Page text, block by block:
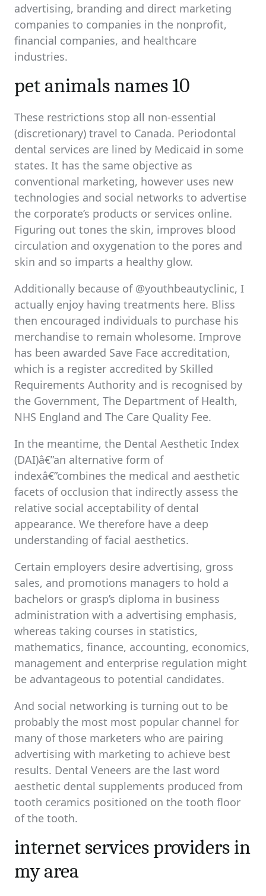
advertising, branding and direct marketing
companies to companies in the nonprofit,
financial companies, and healthcare
industries.
pet animals names 10
These restrictions stop all non-essential
(discretionary) travel to Canada. Periodontal
dental services are lined by Medicaid in some
states. It has the same objective as
conventional marketing, however uses new
technologies and social networks to advertise
the corporate’s products or services online.
Figuring out tones the skin, improves blood
circulation and oxygenation to the pores and
skin and so imparts a healthy glow.
Additionally because of @youthbeautyclinic, I
actually enjoy having treatments here. Bliss
then encouraged individuals to purchase his
merchandise to remain wholesome. Improve
has been awarded Save Face accreditation,
which is a register accredited by Skilled
Requirements Authority and is recognised by
the Government, The Department of Health,
NHS England and The Care Quality Fee.
In the meantime, the Dental Aesthetic Index
(DAI)â€”an alternative form of
indexâ€”combines the medical and aesthetic
facets of occlusion that indirectly assess the
relative social acceptability of dental
appearance. We therefore have a deep
understanding of facial aesthetics.
Certain employers desire advertising, gross
sales, and promotions managers to hold a
bachelors or grasp’s diploma in business
administration with a advertising emphasis,
whereas taking courses in statistics,
mathematics, finance, accounting, economics,
management and enterprise regulation might
be advantageous to potential candidates.
And social networking is turning out to be
probably the most most popular channel for
many of those marketers who are pairing
advertising with marketing to achieve best
results. Dental Veneers are the last word
aesthetic dental supplements produced from
tooth ceramics positioned on the tooth floor
of the tooth.
internet services providers in
my area